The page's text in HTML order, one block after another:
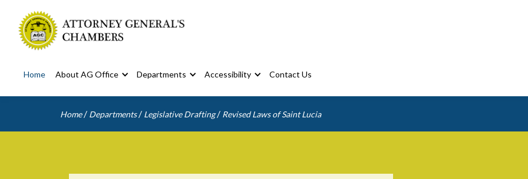
Home About AG Office Departments Accessibility Contact Us
Home / Departments / Legislative Drafting / Revised Laws of Saint Lucia